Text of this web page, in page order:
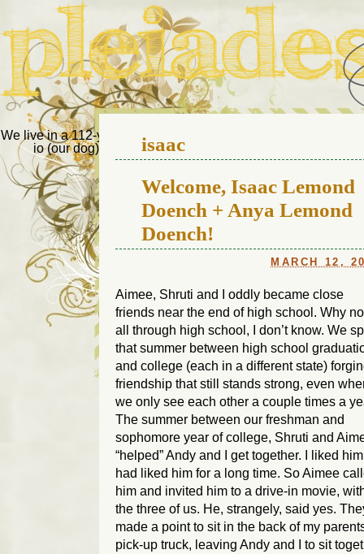
We live in a 112-year-old house in Fort Thomas, Ky., along with
io (our dog) and Jupiter (our cat). Thanks for visiting!
Us
isaac
Welcome, Isaac Lemond
Doench + Anya Lemond
Doench!
MARCH 12,
Aimee, Shruti and I oddly became close
friends near the end of high school. Why
all through high school, I don’t know. We
that summer between high school
and college (each in a different state)
friendship that still stands strong, even
we only see each other a couple times a
The summer between our freshman and
sophomore year of college, Shruti and
“helped” Andy and I get together. I liked
had liked him for a long time. So Aimee
him and invited him to a drive-in movie,
the three of us. He, strangely, said yes.
made a point to sit in the back of my
pick-up truck, leaving Andy and I to sit